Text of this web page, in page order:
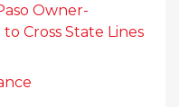
Owner-
Cross State Lines